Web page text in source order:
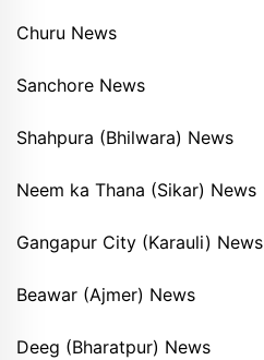
Churu News
Sanchore News
Shahpura (Bhilwara) News
Neem ka Thana (Sikar) News
Gangapur City (Karauli) News
Beawar (Ajmer) News
Deeg (Bharatpur) News